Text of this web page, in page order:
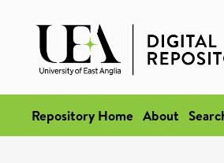
Repository Home About